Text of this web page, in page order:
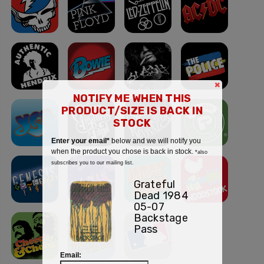
×
NOTIFY ME WHEN THIS
PRODUCT/SIZE IS BACK IN
STOCK
Enter your email*below and we will notify you
when the product you chose is back in stock. *also
subscribes you to our mailing list.
Grateful
Dead 1984
05-07
Backstage
Pass
Email: